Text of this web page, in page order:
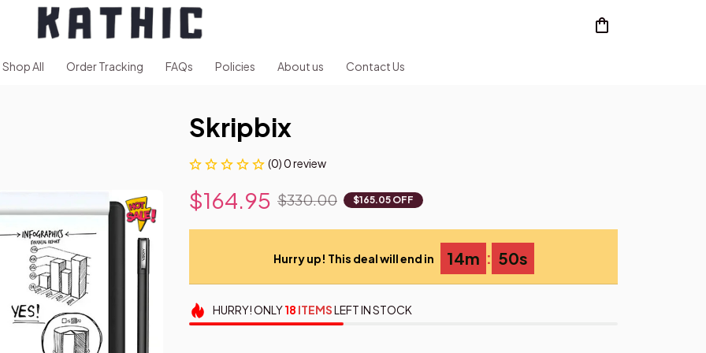
Shop All Order Tracking FAQs Policies About us Contact Us
Skripbix
(0) 0 review
$164.95 $330.00 $165.05 OFF
Hurry up! This deal will end in 14m : 49s
HURRY!ONLY18 ITEMSLEFT IN STOCK